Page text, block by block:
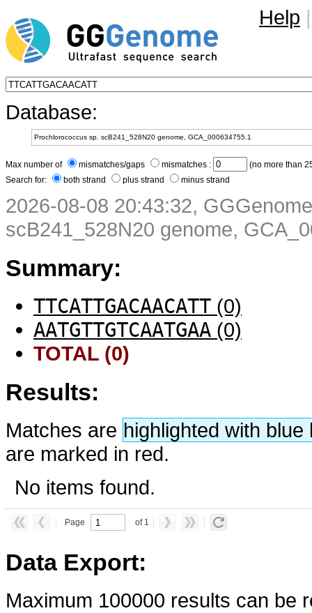
Help |
Database:
Max number of mismatches/gaps mismatches :
(no more than
Search for:
both strand plus strand minus strand
2026-08-08 20:43:32,
scB241_528N20 genome,
Summary:
TTCATTGACAACATT (0)
AATGTTGTCAATGAA (0)
TOTAL (0)
Results:
Matches are highlighted with
are marked in red.
No items found.
Page of 1
Data Export:
Maximum 100000 results can be